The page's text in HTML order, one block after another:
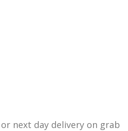
next day delivery on grab